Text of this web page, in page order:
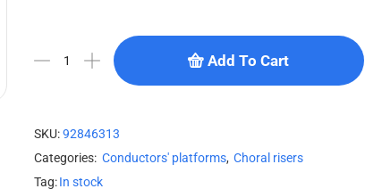
Add To Cart
SKU:92846313
Categories: Conductors' platforms, Choral risers
Tag:In stock